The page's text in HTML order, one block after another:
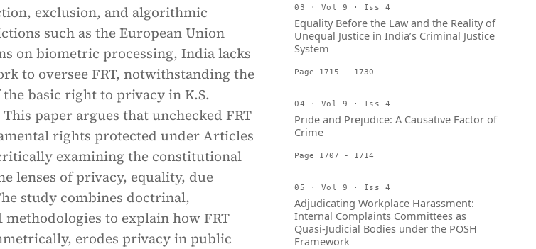
exclusion, and algorithmic
such as the European Union
on biometric processing, India lacks
to oversee FRT, notwithstanding the
basic right to privacy in K.S.
paper argues that unchecked FRT
rights protected under Articles
examining the constitutional
lenses of privacy, equality, due
study combines doctrinal,
to explain how FRT
erodes privacy in public
03 · Vol 9 · Iss 4
Equality Before the Law and the Reality of
Unequal Justice in India’s Criminal Justice
System
Page 1715 - 1730
04 · Vol 9 · Iss 4
Pride and Prejudice: A Causative Factor of
Crime
Page 1707 - 1714
05 · Vol 9 · Iss 4
Adjudicating Workplace Harassment:
Internal Complaints Committees as
Quasi-Judicial Bodies under the POSH
Framework